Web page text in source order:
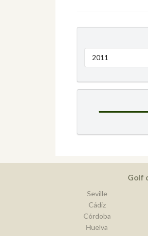
2011
Golf
Seville
Cádiz
Córdoba
Huelva